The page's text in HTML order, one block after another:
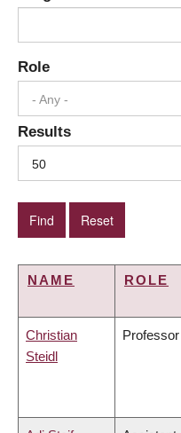
Role
- Any -
Results
50
NAME ROLE
Christian
Steidl
Professor